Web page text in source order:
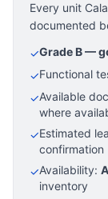
Every unit
documented
✓Grade B —
✓Functional
✓Available
where
✓Estimated
confirmation
✓Availability:
inventory